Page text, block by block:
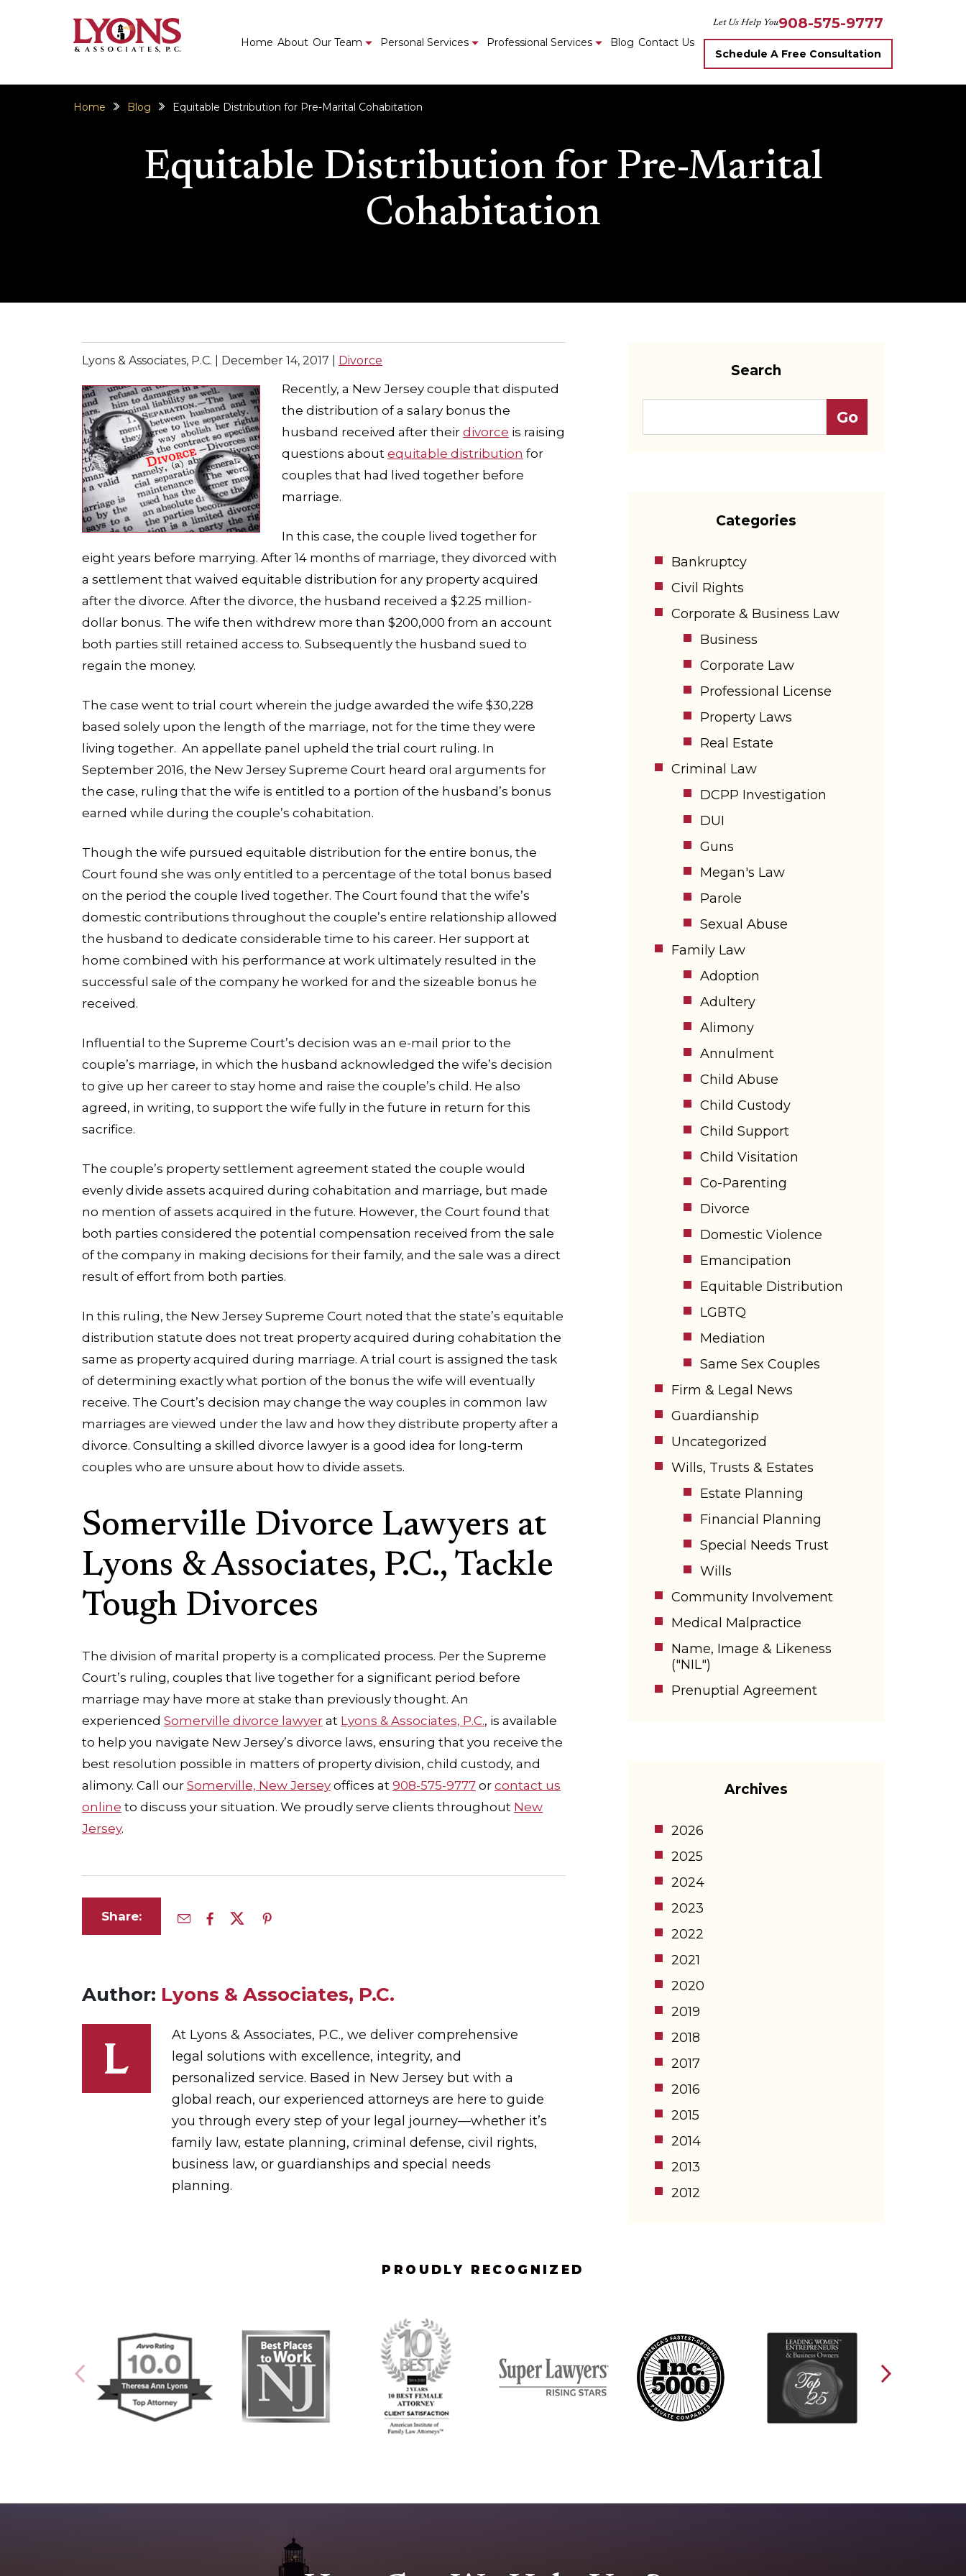
Home About Our Team Personal Services Professional Services Blog Contact Us
Let Us Help You908-575-9777
Schedule A Free Consultation
Equitable Distribution for Pre-Marital
Cohabitation
Home Blog Equitable Distribution for Pre-Marital Cohabitation
Lyons & Associates, P.C. | December 14, 2017 Divorce
Recently, a New Jersey couple that disputed
the distribution of a salary bonus the
husband received after their divorce is raising
questions about equitable distribution for
couples that had lived together before
marriage.
In this case, the couple lived together for
eight years before marrying. After 14 months of marriage, they divorced with
a settlement that waived equitable distribution for any property acquired
after the divorce. After the divorce, the husband received a $2.25 million-
dollar bonus. The wife then withdrew more than $200,000 from an account
both parties still retained access to. Subsequently the husband sued to
regain the money.
The case went to trial court wherein the judge awarded the wife $30,228
based solely upon the length of the marriage, not for the time they were
living together. An appellate panel upheld the trial court ruling. In
September 2016, the New Jersey Supreme Court heard oral arguments for
the case, ruling that the wife is entitled to a portion of the husband’s bonus
earned while during the couple’s cohabitation.
Though the wife pursued equitable distribution for the entire bonus, the
Court found she was only entitled to a percentage of the total bonus based
on the period the couple lived together. The Court found that the wife’s
domestic contributions throughout the couple’s entire relationship allowed
the husband to dedicate considerable time to his career. Her support at
home combined with his performance at work ultimately resulted in the
successful sale of the company he worked for and the sizeable bonus he
received.
Influential to the Supreme Court’s decision was an e-mail prior to the
couple’s marriage, in which the husband acknowledged the wife’s decision
to give up her career to stay home and raise the couple’s child. He also
agreed, in writing, to support the wife fully in the future in return for this
sacrifice.
The couple’s property settlement agreement stated the couple would
evenly divide assets acquired during cohabitation and marriage, but made
no mention of assets acquired in the future. However, the Court found that
both parties considered the potential compensation received from the sale
of the company in making decisions for their family, and the sale was a direct
result of effort from both parties.
In this ruling, the New Jersey Supreme Court noted that the state’s equitable
distribution statute does not treat property acquired during cohabitation the
same as property acquired during marriage. A trial court is assigned the task
of determining exactly what portion of the bonus the wife will eventually
receive. The Court’s decision may change the way couples in common law
marriages are viewed under the law and how they distribute property after a
divorce. Consulting a skilled divorce lawyer is a good idea for long-term
couples who are unsure about how to divide assets.
Somerville Divorce Lawyers at
Lyons & Associates, P.C., Tackle
Tough Divorces
The division of marital property is a complicated process. Per the Supreme
Court’s ruling, couples that live together for a significant period before
marriage may have more at stake than previously thought. An
experienced Somerville divorce lawyer at Lyons & Associates, P.C., is available
to help you navigate New Jersey’s divorce laws, ensuring that you receive the
best resolution possible in matters of property division, child custody, and
alimony. Call our Somerville, New Jersey offices at 908-575-9777 or contact us
online to discuss your situation. We proudly serve clients throughout New
Jersey.
Share:
Author: Lyons & Associates, P.C.
At Lyons & Associates, P.C., we deliver comprehensive
legal solutions with excellence, integrity, and
personalized service. Based in New Jersey but with a
global reach, our experienced attorneys are here to guide
you through every step of your legal journey—whether it’s
family law, estate planning, criminal defense, civil rights,
business law, or guardianships and special needs
planning.
Search
Categories
Bankruptcy
Civil Rights
Corporate & Business Law
Business
Corporate Law
Professional License
Property Laws
Real Estate
Criminal Law
DCPP Investigation
DUI
Guns
Megan's Law
Parole
Sexual Abuse
Family Law
Adoption
Adultery
Alimony
Annulment
Child Abuse
Child Custody
Child Support
Child Visitation
Co-Parenting
Divorce
Domestic Violence
Emancipation
Equitable Distribution
LGBTQ
Mediation
Same Sex Couples
Firm & Legal News
Guardianship
Uncategorized
Wills, Trusts & Estates
Estate Planning
Financial Planning
Special Needs Trust
Wills
Community Involvement
Medical Malpractice
Name, Image & Likeness
("NIL")
Prenuptial Agreement
Archives
2026
2025
2024
2023
2022
2021
2020
2019
2018
2017
2016
2015
2014
2013
2012
PROUDLY RECOGNIZED